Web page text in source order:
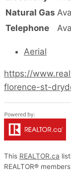
Natural Gas
Telephone
Aerial
https://
florence-st-
This REALTOR.ca
REALTOR®